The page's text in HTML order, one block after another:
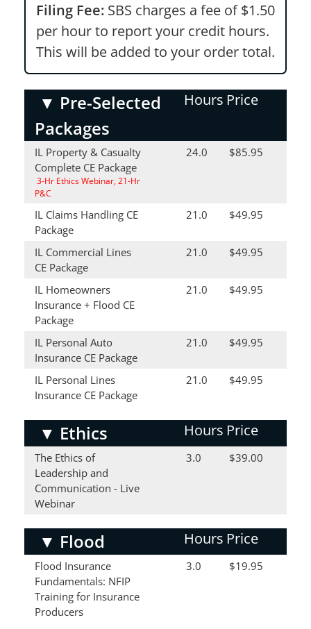
Filing Fee: SBS charges a fee of $1.50
per hour to report your credit hours.
This will be added to your order total.
▼ Pre-Selected
Packages
Hours Price
IL Property & Casualty
Complete CE Package
3-Hr Ethics Webinar, 21-Hr
P&C
24.0 $85.95
IL Claims Handling CE
Package
21.0 $49.95
IL Commercial Lines
CE Package
21.0 $49.95
IL Homeowners
Insurance + Flood CE
Package
21.0 $49.95
IL Personal Auto
Insurance CE Package
21.0 $49.95
IL Personal Lines
Insurance CE Package
21.0 $49.95
▼ Ethics Hours Price
The Ethics of
Leadership and
Communication - Live
Webinar
3.0 $39.00
▼ Flood Hours Price
Flood Insurance
Fundamentals: NFIP
Training for Insurance
Producers
3.0 $19.95